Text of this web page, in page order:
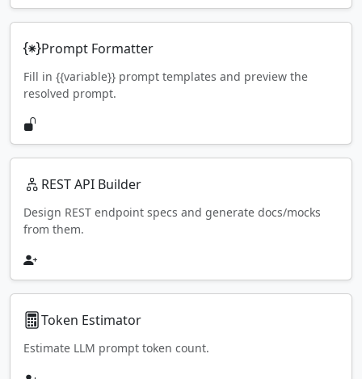
Prompt Formatter
Fill in {{variable}} prompt templates and preview the
resolved prompt.
REST API Builder
Design REST endpoint specs and generate docs/mocks
from them.
Token Estimator
Estimate LLM prompt token count.